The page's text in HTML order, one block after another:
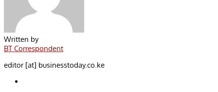
Written by
BT Correspondent
editor [at] businesstoday.co.ke